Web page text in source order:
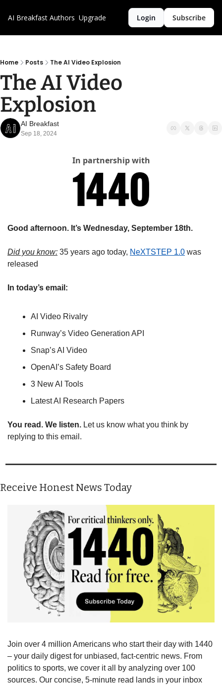
AI Breakfast Authors Upgrade Login Subscribe
Home Posts The AI Video Explosion
The AI Video
Explosion
AI Breakfast
Sep 18, 2024
In partnership with
Good afternoon. It’s Wednesday, September 18th.
Did you know: 35 years ago today, NeXTSTEP 1.0 was
released
In today’s email:
AI Video Rivalry
Runway’s Video Generation API
Snap’s AI Video
OpenAI’s Safety Board
3 New AI Tools
Latest AI Research Papers
You read. We listen. Let us know what you think by
replying to this email.
Receive Honest News Today
Join over 4 million Americans who start their day with 1440
– your daily digest for unbiased, fact-centric news. From
politics to sports, we cover it all by analyzing over 100
sources. Our concise, 5-minute read lands in your inbox